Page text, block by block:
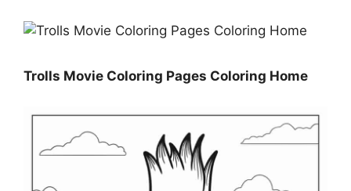
Trolls Movie Coloring Pages Coloring Home